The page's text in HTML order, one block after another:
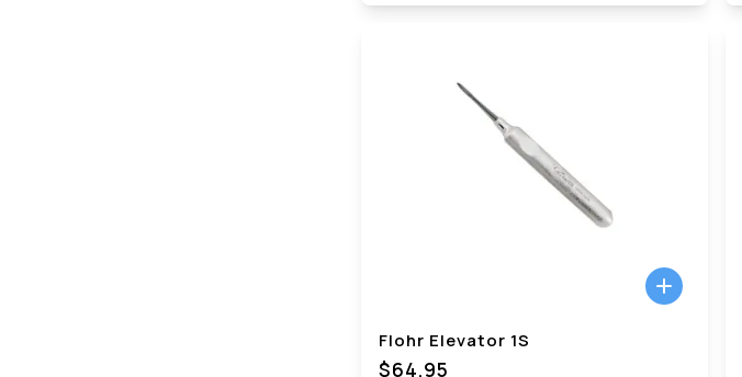
Flohr Elevator 1S
$64.95